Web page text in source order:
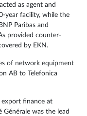
as agent and
year facility, while the
Paribas and
provided counter-
by EKN.
of network equipment
AB to Telefonica
export finance at
Générale was the lead